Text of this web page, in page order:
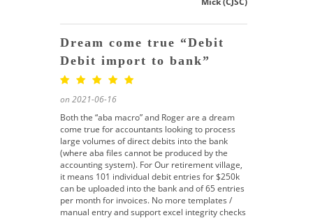
Dream come true “Debit
Debit import to bank”
on 2021-06-16
Both the “aba macro” and Roger are a dream
come true for accountants looking to process
large volumes of direct debits into the bank
(where aba files cannot be produced by the
accounting system). For Our retirement village,
it means 101 individual debit entries for $250k
can be uploaded into the bank and of 65 entries
per month for invoices. No more templates /
manual entry and support excel integrity checks